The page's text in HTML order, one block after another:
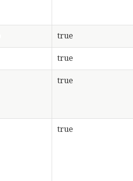
true
true
true
true